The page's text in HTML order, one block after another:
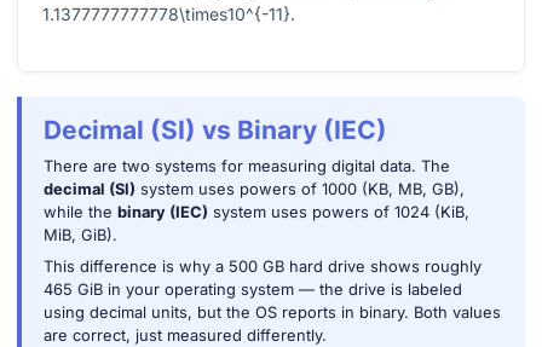
1.1377777777778\times10^{-11}.
Decimal (SI) vs Binary (IEC)
There are two systems for measuring digital data. The
decimal (SI) system uses powers of 1000 (KB, MB, GB),
while the binary (IEC) system uses powers of 1024 (KiB,
MiB, GiB).
This difference is why a 500 GB hard drive shows roughly
465 GiB in your operating system — the drive is labeled
using decimal units, but the OS reports in binary. Both values
are correct, just measured differently.